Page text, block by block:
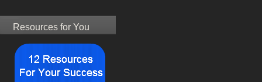
Resources for You